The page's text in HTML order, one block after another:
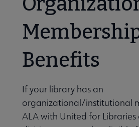
Benefits
If your library has an
organizational/institutional
ALA with United for